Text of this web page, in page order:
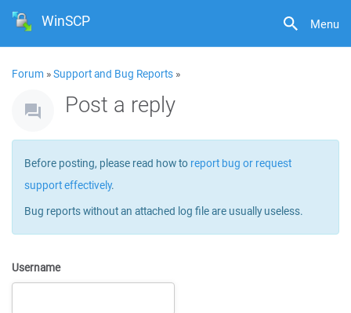
Menu
WinSCP
Forum »Support and Bug Reports »
Post a reply
Before posting, please read how to report bug or request
support effectively.
Bug reports without an attached log file are usually useless.
Username